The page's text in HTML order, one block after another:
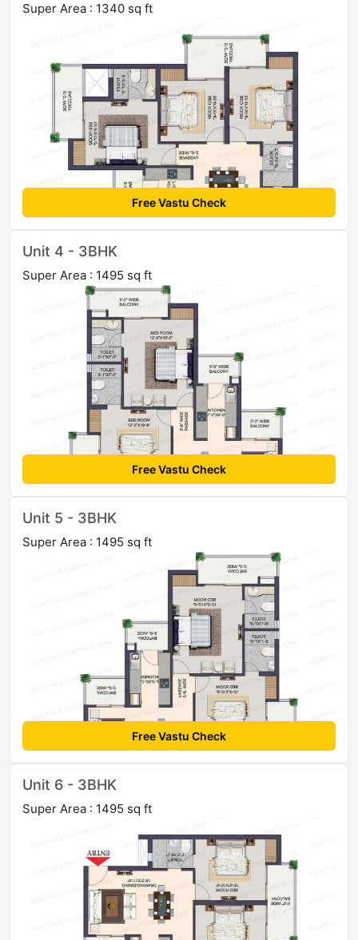
Super Area : 1340 sq ft
Free Vastu Check
Unit 4 - 3BHK
Super Area : 1495 sq ft
Free Vastu Check
Unit 5 - 3BHK
Super Area : 1495 sq ft
Free Vastu Check
Unit 6 - 3BHK
Super Area : 1495 sq ft